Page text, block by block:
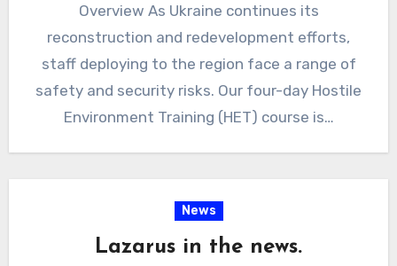
Overview As Ukraine continues its
reconstruction and redevelopment efforts,
staff deploying to the region face a range of
safety and security risks. Our four-day Hostile
Environment Training (HET) course is…
News
Lazarus in the news.